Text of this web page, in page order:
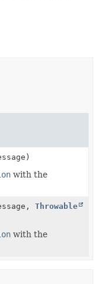
with the
Throwable
with the